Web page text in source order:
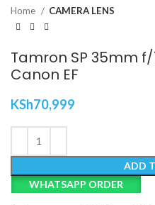
Home CAMERA LENS
Tamron SP 35mm f/
Canon EF
KSh70,999
ADD
WHATSAPP ORDER